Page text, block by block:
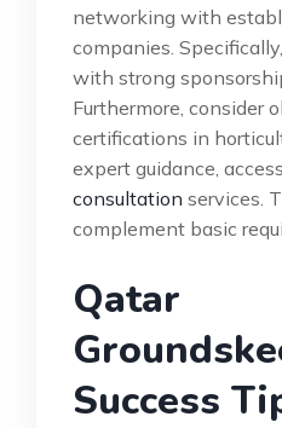
networking with
companies.
with strong
Furthermore, consider
certifications in
expert guidance,
consultation services.
complement basic
Qatar
Success